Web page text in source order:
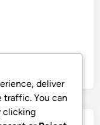
deliver
traffic. You can
clicking